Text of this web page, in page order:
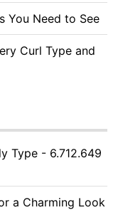
You Need to See
Curl Type and
Type - 6.712.649
a Charming Look